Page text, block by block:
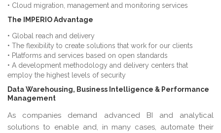
• Cloud migration, management and monitoring services
The IMPERIO Advantage
• Global reach and delivery
• The flexibility to create solutions that work for our clients
• Platforms and services based on open standards
• A development methodology and delivery centers that
employ the highest levels of security
Data Warehousing, Business Intelligence & Performance
Management
As companies demand advanced BI and analytical
solutions to enable and, in many cases, automate their